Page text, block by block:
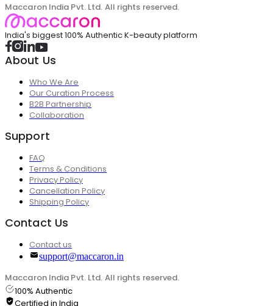
Maccaron India Pvt. Ltd. All rights reserved.
India's biggest 100% Authentic K-beauty platform
About Us
Who We Are
Our Curation Process
B2B Partnership
Collaboration
Support
FAQ
Terms & Conditions
Privacy Policy
Cancellation Policy
Shipping Policy
Contact Us
Contact us
support@maccaron.in
Maccaron India Pvt. Ltd. All rights reserved.
100% Authentic
Certified in India